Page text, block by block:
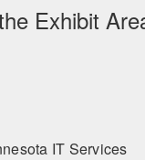
Company
Exhibit
IT Services